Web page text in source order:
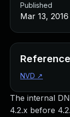
The internal
4.2.x before
Published
Mar 13, 2016
NVD ↗